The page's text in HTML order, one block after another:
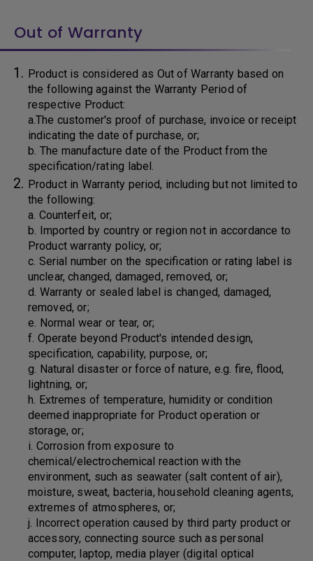
Out of Warranty
Product is considered as Out of Warranty based on
the following against the Warranty Period of
respective Product:
a.The customer's proof of purchase, invoice or receipt
indicating the date of purchase, or;
b. The manufacture date of the Product from the
specification/rating label.
Product in Warranty period, including but not limited to
the following:
a. Counterfeit, or;
b. Imported by country or region not in accordance to
Product warranty policy, or;
c. Serial number on the specification or rating label is
unclear, changed, damaged, removed, or;
d. Warranty or sealed label is changed, damaged,
removed, or;
e. Normal wear or tear, or;
f. Operate beyond Product's intended design,
specification, capability, purpose, or;
g. Natural disaster or force of nature, e.g. fire, flood,
lightning, or;
h. Extremes of temperature, humidity or condition
deemed inappropriate for Product operation or
storage, or;
i. Corrosion from exposure to
chemical/electrochemical reaction with the
environment, such as seawater (salt content of air),
moisture, sweat, bacteria, household cleaning agents,
extremes of atmospheres, or;
j. Incorrect operation caused by third party product or
accessory, connecting source such as personal
computer, laptop, media player (digital optical